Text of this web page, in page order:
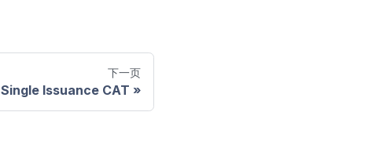
下一页
Single Issuance CAT